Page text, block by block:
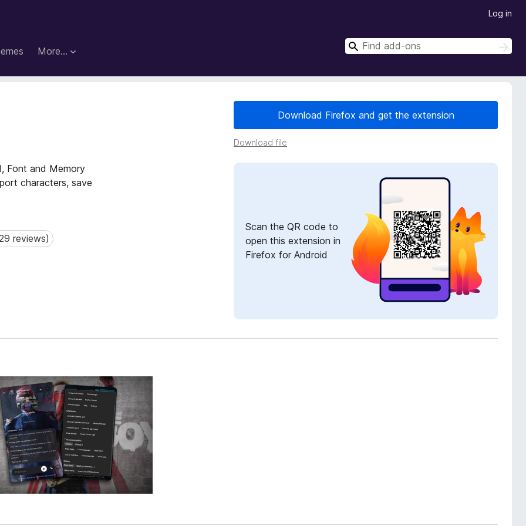
More…
Log in
S
c
h
S
e
r
Font and Memory
characters, save
reviews)
Download Firefox and get the extension
Download file
Scan the QR code to
open this extension in
Firefox for Android